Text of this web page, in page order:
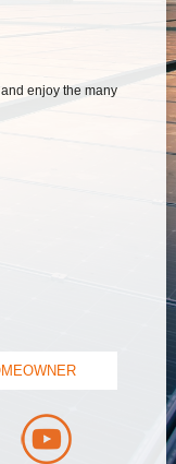
enjoy the many